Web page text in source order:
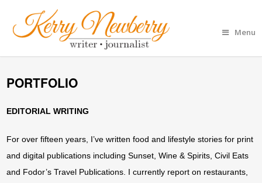
Menu
PORTFOLIO
EDITORIAL WRITING
For over fifteen years, I’ve written food and lifestyle stories for print
and digital publications including Sunset, Wine & Spirits, Civil Eats
and Fodor’s Travel Publications. I currently report on restaurants,